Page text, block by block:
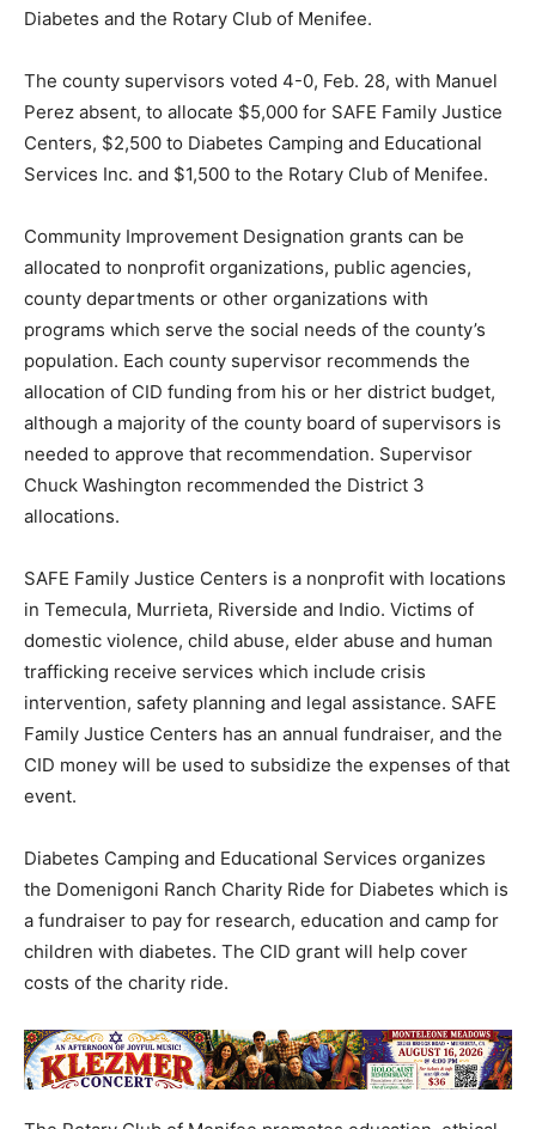
Diabetes and the Rotary Club of Menifee.
The county supervisors voted 4-0, Feb. 28, with Manuel
Perez absent, to allocate $5,000 for SAFE Family Justice
Centers, $2,500 to Diabetes Camping and Educational
Services Inc. and $1,500 to the Rotary Club of Menifee.
Community Improvement Designation grants can be
allocated to nonprofit organizations, public agencies,
county departments or other organizations with
programs which serve the social needs of the county’s
population. Each county supervisor recommends the
allocation of CID funding from his or her district budget,
although a majority of the county board of supervisors is
needed to approve that recommendation. Supervisor
Chuck Washington recommended the District 3
allocations.
SAFE Family Justice Centers is a nonprofit with locations
in Temecula, Murrieta, Riverside and Indio. Victims of
domestic violence, child abuse, elder abuse and human
trafficking receive services which include crisis
intervention, safety planning and legal assistance. SAFE
Family Justice Centers has an annual fundraiser, and the
CID money will be used to subsidize the expenses of that
event.
Diabetes Camping and Educational Services organizes
the Domenigoni Ranch Charity Ride for Diabetes which is
a fundraiser to pay for research, education and camp for
children with diabetes. The CID grant will help cover
costs of the charity ride.